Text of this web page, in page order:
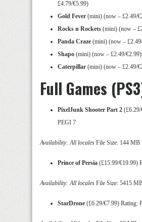
£4.79/€5.99)
Gold Fever (mini) (now – £2.49/
Rocks n Rockets (mini) (now –
Panda Craze (mini) (now –
Shapo (mini) (now – £2.49/€2.99)
Caterpillar (mini) (now – £2.49/
Full Games
PixelJunk Shooter Part 2
PEGI 7
Availability: All locales File Size: 144 MB
Prince of Persia (£15.99/€19.99)
Availability: All locales File Size: 5415
StarDrone (£6.29/€7.99) Rating: